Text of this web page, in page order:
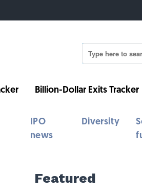
Billion-Dollar Exits Tracker
IPO
news
Diversity
Featured